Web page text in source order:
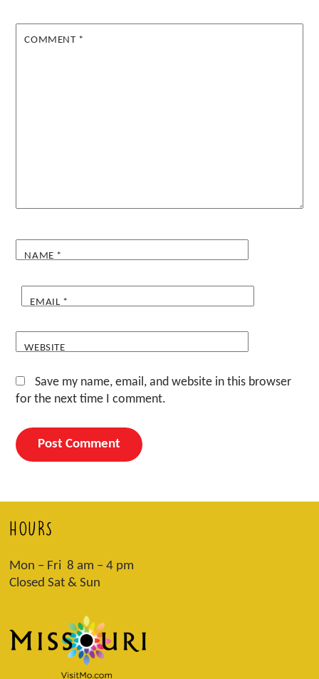
COMMENT *
NAME *
EMAIL *
WEBSITE
Save my name, email, and website in this browser
for the next time I comment.
HOURS
Mon – Fri 8 am – 4 pm
Closed Sat & Sun